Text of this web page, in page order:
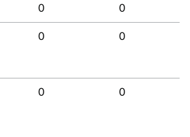
0 0
0 0
0 0